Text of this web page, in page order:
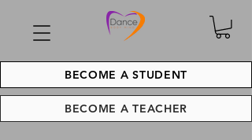
BECOME A STUDENT
BECOME A TEACHER